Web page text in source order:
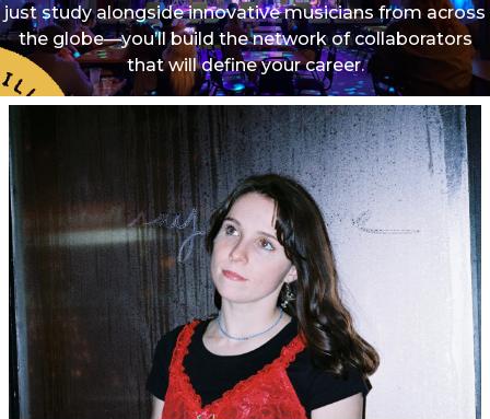
just study alongside innovative musicians from across
the globe—you’ll build the network of collaborators
that will define your career.